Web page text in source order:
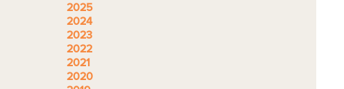
2025
2024
2023
2022
2021
2020